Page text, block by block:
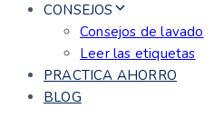
CONSEJOS
Consejos de lavado
Leer las etiquetas
PRACTICA AHORRO
BLOG